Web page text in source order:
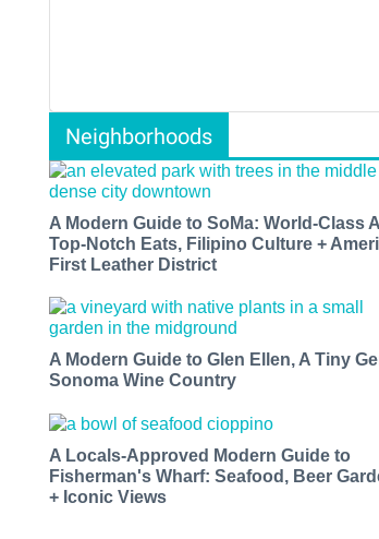
Neighborhoods
A Modern Guide to SoMa: World-Class
Top-Notch Eats, Filipino Culture +
First Leather District
A Modern Guide to Glen Ellen, A Tiny
Sonoma Wine Country
A Locals-Approved Modern Guide to
Fisherman's Wharf: Seafood, Beer
+ Iconic Views